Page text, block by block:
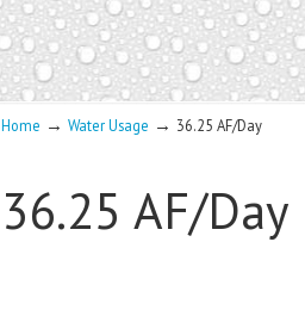
Home → Water Usage → 36.25 AF/Day
36.25 AF/Day